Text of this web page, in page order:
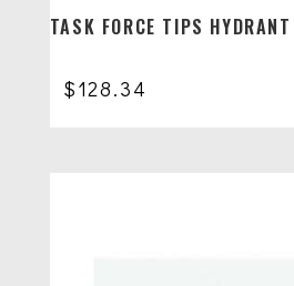
TASK FORCE TIPS HYDRANT
$128.34